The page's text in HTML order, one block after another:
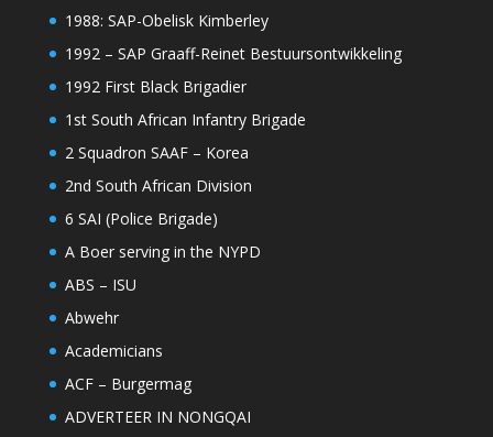
1988: SAP-Obelisk Kimberley
1992 – SAP Graaff-Reinet Bestuursontwikkeling
1992 First Black Brigadier
1st South African Infantry Brigade
2 Squadron SAAF – Korea
2nd South African Division
6 SAI (Police Brigade)
A Boer serving in the NYPD
ABS – ISU
Abwehr
Academicians
ACF – Burgermag
ADVERTEER IN NONGQAI